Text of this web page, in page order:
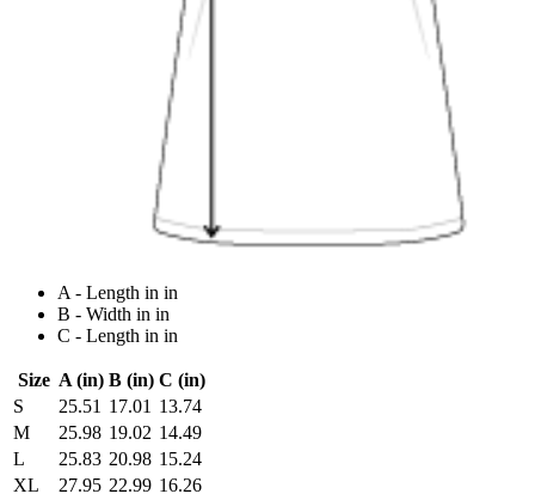
A - Length in in
B - Width in in
C - Length in in
Size A (in) B (in) C (in)
S
25.51 17.01 13.74
M
25.98 19.02 14.49
L
25.83 20.98 15.24
XL
27.95 22.99 16.26